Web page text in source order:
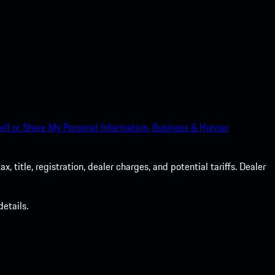
or Share My Personal Information. Business & Human
title, registration, dealer charges, and potential tariffs. Dealer